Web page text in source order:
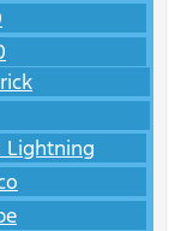
Lightning